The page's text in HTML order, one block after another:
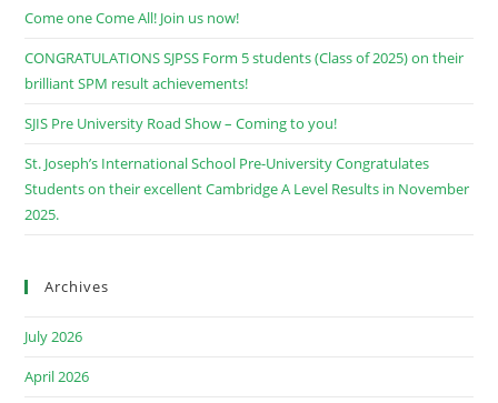
Come one Come All! Join us now!
CONGRATULATIONS SJPSS Form 5 students (Class of 2025) on their
brilliant SPM result achievements!
SJIS Pre University Road Show – Coming to you!
St. Joseph’s International School Pre-University Congratulates
Students on their excellent Cambridge A Level Results in November
2025.
Archives
July 2026
April 2026